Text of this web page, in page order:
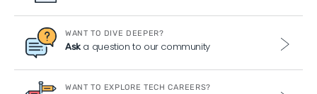
WANT TO DIVE DEEPER?
Aska question to our community
WANT TO EXPLORE TECH CAREERS?